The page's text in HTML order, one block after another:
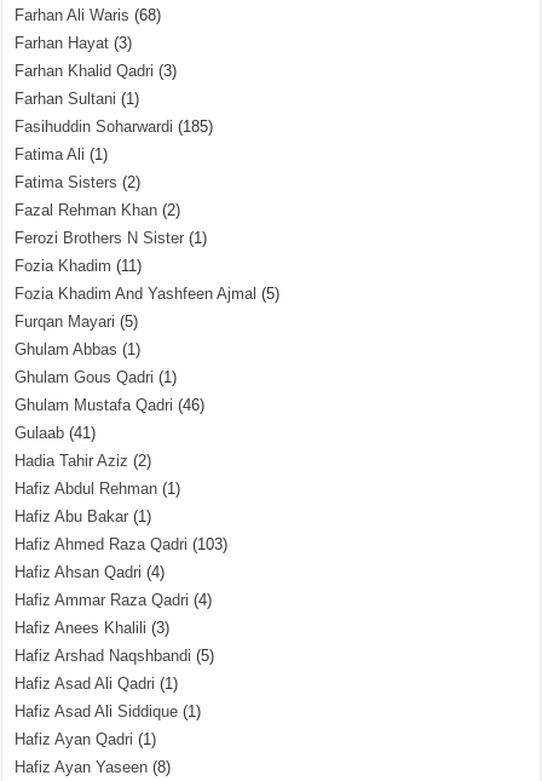
Farhan Ali Waris (68)
Farhan Hayat (3)
Farhan Khalid Qadri (3)
Farhan Sultani (1)
Fasihuddin Soharwardi (185)
Fatima Ali (1)
Fatima Sisters (2)
Fazal Rehman Khan (2)
Ferozi Brothers N Sister (1)
Fozia Khadim (11)
Fozia Khadim And Yashfeen Ajmal (5)
Furqan Mayari (5)
Ghulam Abbas (1)
Ghulam Gous Qadri (1)
Ghulam Mustafa Qadri (46)
Gulaab (41)
Hadia Tahir Aziz (2)
Hafiz Abdul Rehman (1)
Hafiz Abu Bakar (1)
Hafiz Ahmed Raza Qadri (103)
Hafiz Ahsan Qadri (4)
Hafiz Ammar Raza Qadri (4)
Hafiz Anees Khalili (3)
Hafiz Arshad Naqshbandi (5)
Hafiz Asad Ali Qadri (1)
Hafiz Asad Ali Siddique (1)
Hafiz Ayan Qadri (1)
Hafiz Ayan Yaseen (8)